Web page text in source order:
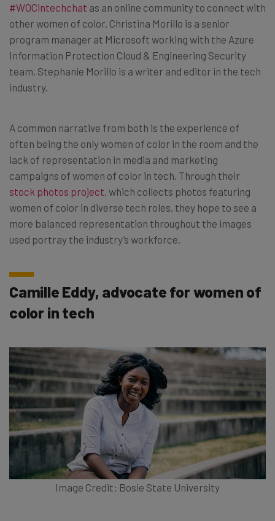
#WOCintechchat as an online community to connect with
other women of color. Christina Morillo is a senior
program manager at Microsoft working with the Azure
Information Protection Cloud & Engineering Security
team. Stephanie Morillo is a writer and editor in the tech
industry.
A common narrative from both is the experience of
often being the only women of color in the room and the
lack of representation in media and marketing
campaigns of women of color in tech. Through their
stock photos project, which collects photos featuring
women of color in diverse tech roles, they hope to see a
more balanced representation throughout the images
used portray the industry’s workforce.
Camille Eddy, advocate for women of
color in tech
Image Credit: Bosie State University